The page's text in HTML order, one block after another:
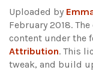
Uploaded by
February 2018.
content under the
Attribution. This
tweak, and build